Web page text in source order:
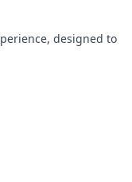
designed to